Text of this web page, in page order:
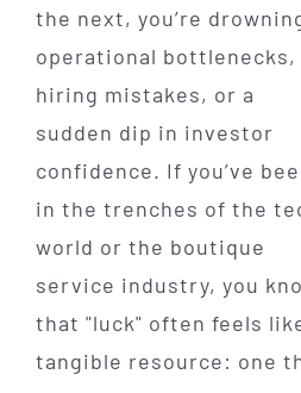
the next, you’re
operational bottlenecks,
hiring mistakes, or a
sudden dip in investor
confidence. If you’ve
in the trenches of the
world or the boutique
service industry, you
that "luck" often feels
tangible resource: one